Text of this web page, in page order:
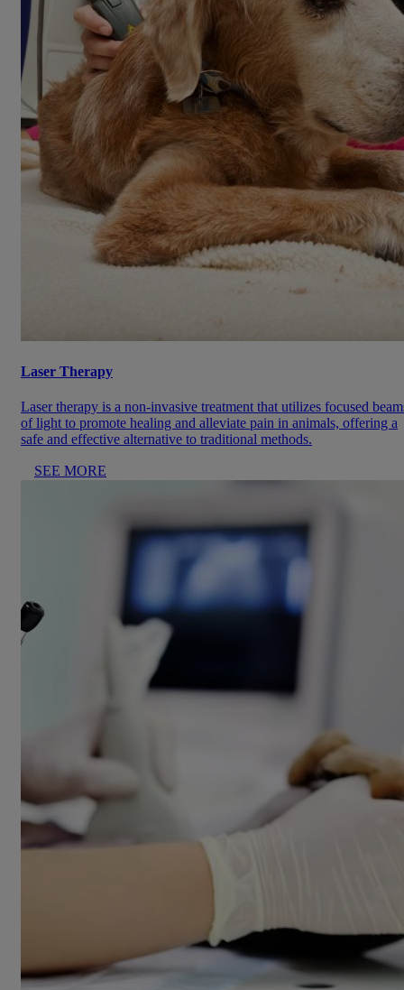
Laser Therapy
Laser therapy is a non-invasive treatment that utilizes focused
of light to promote healing and alleviate pain in animals, offering a
safe and effective alternative to traditional methods.
SEE MORE